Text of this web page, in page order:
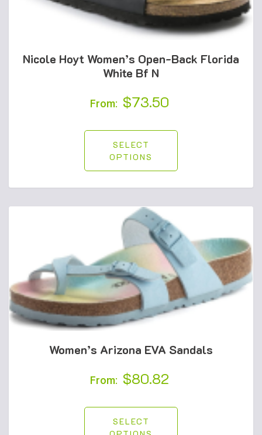
Nicole Hoyt Women’s Open-Back Florida
White Bf N
From: $73.50
SELECT
OPTIONS
Women’s Arizona EVA Sandals
From: $80.82
SELECT